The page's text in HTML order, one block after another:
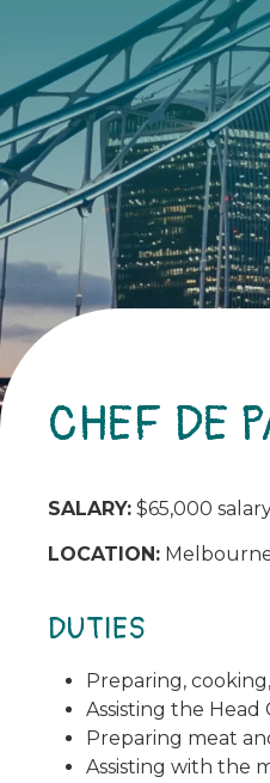
CHEF DE
SALARY: $65,000
LOCATION:
DUTIES
Preparing,
Assisting the
Preparing meat
Assisting with the